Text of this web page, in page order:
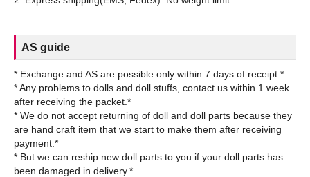
AS guide
* Exchange and AS are possible only within 7 days of receipt.*
* Any problems to dolls and doll stuffs, contact us within 1 week
after receiving the packet.*
* We do not accept returning of doll and doll parts because they
are hand craft item that we start to make them after receiving
payment.*
* But we can reship new doll parts to you if your doll parts has
been damaged in delivery.*